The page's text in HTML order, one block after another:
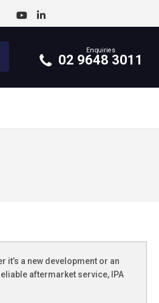
Enquiries
02 9648 3011
a new development or an
aftermarket service, IPA